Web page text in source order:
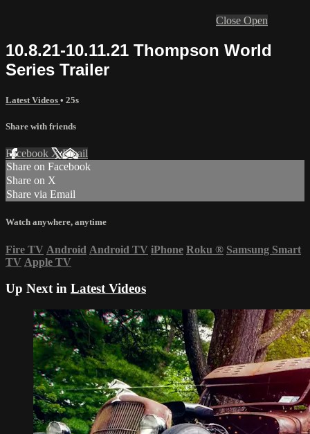
Close Open
10.8.21-10.11.21 Thompson World
Series Trailer
Latest Videos • 25s
Share with friends
Facebook XEmail
Share on Facebook
Share on X
Share via Email
Watch anywhere, anytime
Fire TV Android Android TV iPhone Roku ® Samsung Smart
TV Apple TV
Up Next in Latest Videos